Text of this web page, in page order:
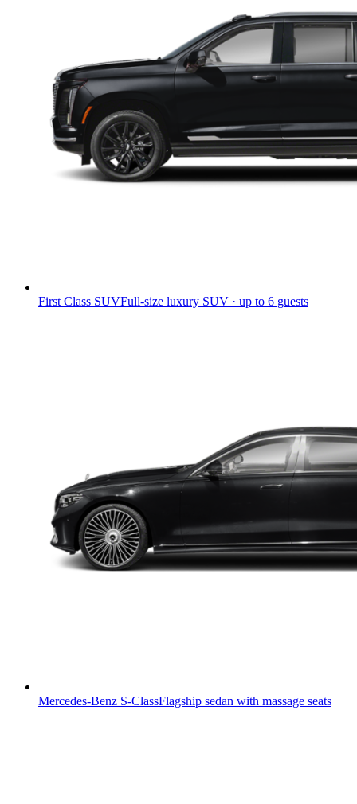
First Class SUVFull-size luxury SUV · up to 6 guests
Mercedes-Benz S-ClassFlagship sedan with massage seats